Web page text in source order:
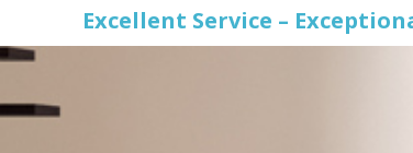
Excellent Service –